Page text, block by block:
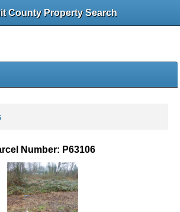
County Property Search
Number: P63106